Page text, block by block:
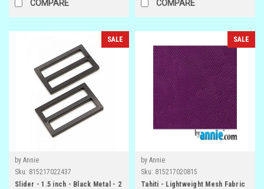
COMPARE COMPARE
SALE
by Annie
Sku: 815217022437
Slider - 1.5 inch - Black Metal - 2
SALE
by Annie
Sku: 815217020815
Tahiti - Lightweight Mesh Fabric